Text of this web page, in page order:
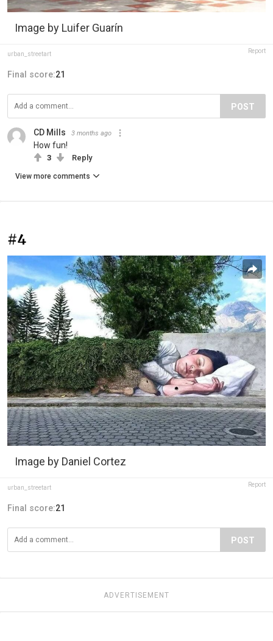
Image by Luifer Guarín
urban_streetart Report
Final score:21
POST
CD Mills 3 months ago
How fun!
3 Reply
View more comments
#4
Image by Daniel Cortez
urban_streetart Report
Final score:21
POST
ADVERTISEMENT